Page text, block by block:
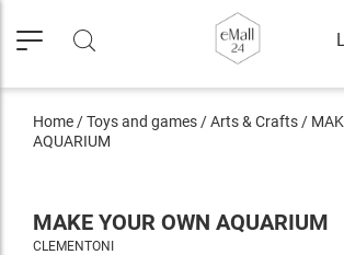
Home /Toys and games /Arts & Crafts /
AQUARIUM
MAKE YOUR OWN AQUARIUM
CLEMENTONI